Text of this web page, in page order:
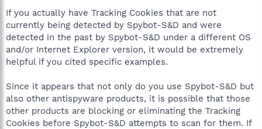
If you actually have Tracking Cookies that are not
currently being detected by Spybot-S&D and were
detected in the past by Spybot-S&D under a different OS
and/or Internet Explorer version, it would be extremely
helpful if you cited specific examples.
Since it appears that not only do you use Spybot-S&D but
also other antispyware products, it is possible that those
other products are blocking or eliminating the Tracking
Cookies before Spybot-S&D attempts to scan for them. If